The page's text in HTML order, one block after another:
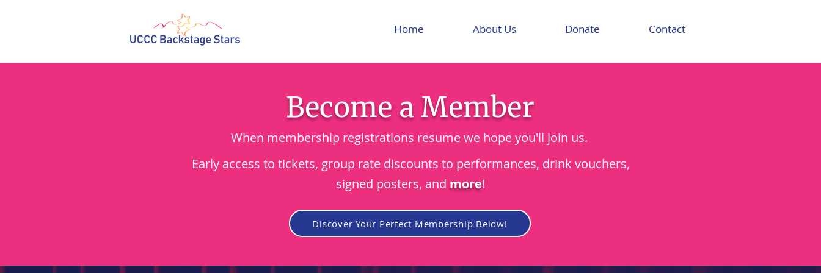
Home About Us Donate Contact
Become a Member
When membership registrations resume we hope you'll join us.
Early access to tickets, group rate discounts to performances, drink vouchers,
signed posters, and more!
Discover Your Perfect Membership Below!